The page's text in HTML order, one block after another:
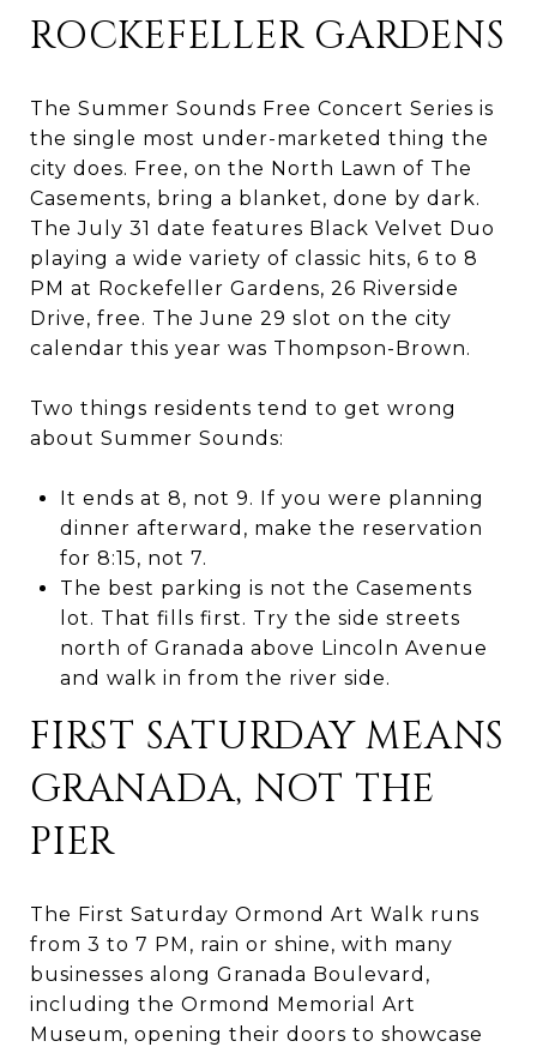
ROCKEFELLER GARDENS
The Summer Sounds Free Concert Series is
the single most under-marketed thing the
city does. Free, on the North Lawn of The
Casements, bring a blanket, done by dark.
The July 31 date features Black Velvet Duo
playing a wide variety of classic hits, 6 to 8
PM at Rockefeller Gardens, 26 Riverside
Drive, free. The June 29 slot on the city
calendar this year was Thompson-Brown.
Two things residents tend to get wrong
about Summer Sounds:
It ends at 8, not 9. If you were planning
dinner afterward, make the reservation
for 8:15, not 7.
The best parking is not the Casements
lot. That fills first. Try the side streets
north of Granada above Lincoln Avenue
and walk in from the river side.
FIRST SATURDAY MEANS
GRANADA, NOT THE
PIER
The First Saturday Ormond Art Walk runs
from 3 to 7 PM, rain or shine, with many
businesses along Granada Boulevard,
including the Ormond Memorial Art
Museum, opening their doors to showcase